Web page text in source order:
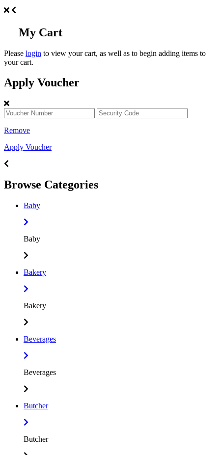
My Cart
Please login to view your cart, as well as to begin adding items to
your cart.
Apply Voucher
Remove
Apply Voucher
Browse Categories
Baby
Baby
Bakery
Bakery
Beverages
Beverages
Butcher
Butcher